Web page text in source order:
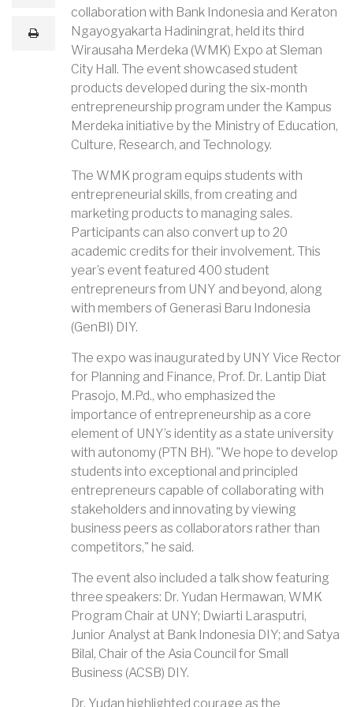
lprint
collaboration with Bank Indonesia and Keraton
Ngayogyakarta Hadiningrat, held its third
Wirausaha Merdeka (WMK) Expo at Sleman
City Hall. The event showcased student
products developed during the six-month
entrepreneurship program under the Kampus
Merdeka initiative by the Ministry of Education,
Culture, Research, and Technology.
The WMK program equips students with
entrepreneurial skills, from creating and
marketing products to managing sales.
Participants can also convert up to 20
academic credits for their involvement. This
year’s event featured 400 student
entrepreneurs from UNY and beyond, along
with members of Generasi Baru Indonesia
(GenBI) DIY.
The expo was inaugurated by UNY Vice Rector
for Planning and Finance, Prof. Dr. Lantip Diat
Prasojo, M.Pd., who emphasized the
importance of entrepreneurship as a core
element of UNY’s identity as a state university
with autonomy (PTN BH). "We hope to develop
students into exceptional and principled
entrepreneurs capable of collaborating with
stakeholders and innovating by viewing
business peers as collaborators rather than
competitors," he said.
The event also included a talk show featuring
three speakers: Dr. Yudan Hermawan, WMK
Program Chair at UNY; Dwiarti Larasputri,
Junior Analyst at Bank Indonesia DIY; and Satya
Bilal, Chair of the Asia Council for Small
Business (ACSB) DIY.
Dr. Yudan highlighted courage as the